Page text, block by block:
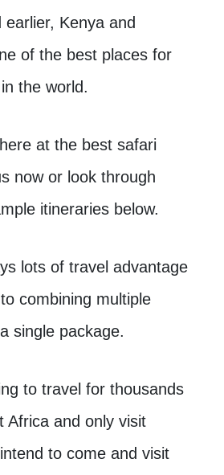
Kenya and
of the best places for
the world.
at the best safari
now or look through
itineraries below.
lots of travel advantage
combining multiple
single package.
to travel for thousands
Africa and only visit
to come and visit